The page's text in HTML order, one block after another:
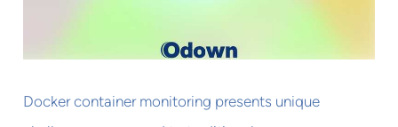
Docker container monitoring presents unique